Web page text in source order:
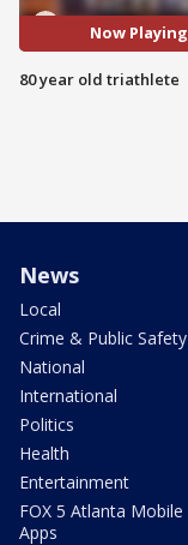
Now Playing
80 year old triathlete
News
Local
Crime & Public Safety
National
International
Politics
Health
Entertainment
FOX 5 Atlanta Mobile
Apps